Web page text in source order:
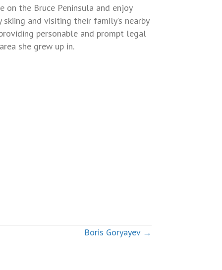
on the Bruce Peninsula and enjoy
and visiting their family’s nearby
personable and prompt legal
she grew up in.
Boris Goryayev →